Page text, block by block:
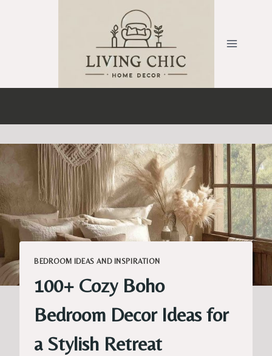
BEDROOM IDEAS AND INSPIRATION
100+ Cozy Boho
Bedroom Decor Ideas for
a Stylish Retreat